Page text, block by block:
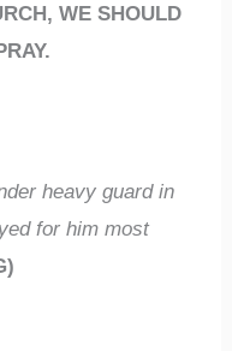
WE SHOULD
heavy guard in
for him most